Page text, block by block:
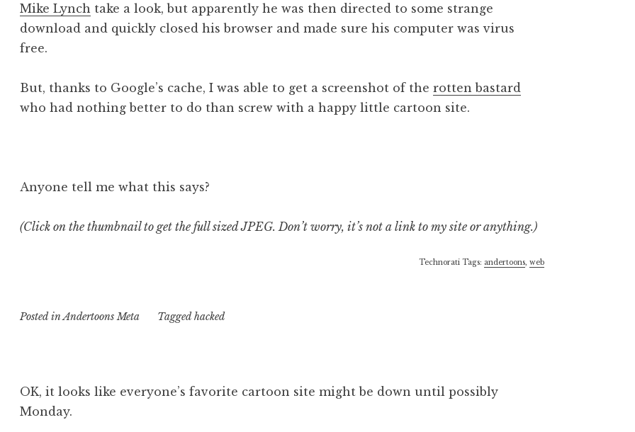
Mike Lynch take a look, but apparently he was then directed to some strange
download and quickly closed his browser and made sure his computer was virus
free.
But, thanks to Google’s cache, I was able to get a screenshot of therotten bastard
who had nothing better to do than screw with a happy little cartoon site.
Anyone tell me what this says?
(Click on the thumbnail to get the full sized JPEG. Don’t worry, it’s not a link to my site or anything.)
Technorati Tags: andertoons, web
Posted inAndertoons Meta Taggedhacked
OK, it looks like everyone’s favorite cartoon site might be down until possibly
Monday.